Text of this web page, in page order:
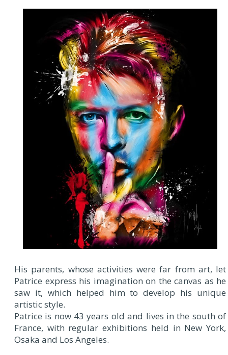
His parents, whose activities were far from art, let
Patrice express his imagination on the canvas as he
saw it, which helped him to develop his unique
artistic style.
Patrice is now 43 years old and lives in the south of
France, with regular exhibitions held in New York,
Osaka and Los Angeles.